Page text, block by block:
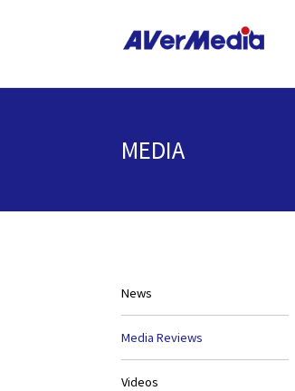
MEDIA
News
Media Reviews
Videos